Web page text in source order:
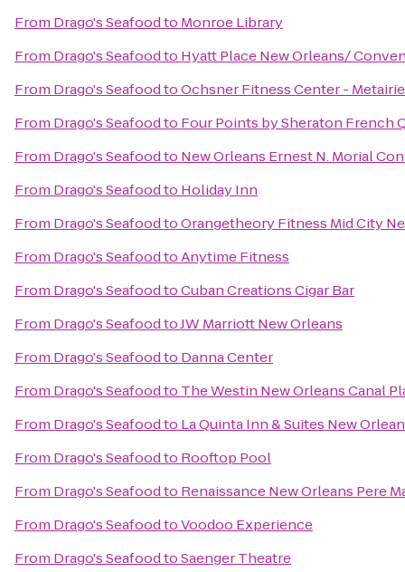
From Drago's Seafoodto Monroe Library
From Drago's Seafoodto Hyatt Place New Orleans/
From Drago's SeafoodtoOchsner Fitness Center - Metairie
From Drago's Seafoodto Four Points by Sheraton French
From Drago's Seafoodto New Orleans Ernest N. Morial
From Drago's Seafoodto Holiday Inn
From Drago's SeafoodtoOrangetheory Fitness Mid City
From Drago's SeafoodtoAnytime Fitness
From Drago's SeafoodtoCuban Creations Cigar Bar
From Drago's SeafoodtoJW Marriott New Orleans
From Drago's Seafoodto Danna Center
From Drago's Seafoodto The Westin New Orleans Canal
From Drago's Seafoodto La Quinta Inn & Suites New
From Drago's Seafoodto Rooftop Pool
From Drago's Seafoodto Renaissance New Orleans Pere
From Drago's SeafoodtoVoodoo Experience
From Drago's SeafoodtoSaenger Theatre